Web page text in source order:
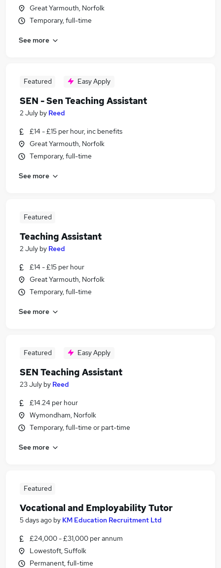
Great Yarmouth, Norfolk
Temporary, full-time
See more
Featured Easy Apply
SEN - Sen Teaching Assistant
2 July by Reed
£14 - £15 per hour, inc benefits
Great Yarmouth, Norfolk
Temporary, full-time
See more
Featured
Teaching Assistant
2 July by Reed
£14 - £15 per hour
Great Yarmouth, Norfolk
Temporary, full-time
See more
Featured Easy Apply
SEN Teaching Assistant
23 July by Reed
£14.24 per hour
Wymondham, Norfolk
Temporary, full-time or part-time
See more
Featured
Vocational and Employability Tutor
5 days ago by KM Education Recruitment Ltd
£24,000 - £31,000 per annum
Lowestoft, Suffolk
Permanent, full-time